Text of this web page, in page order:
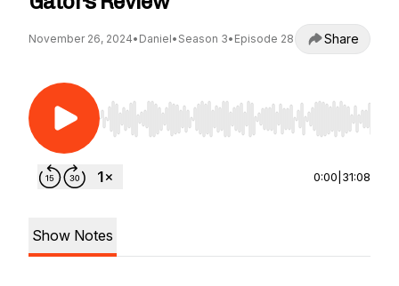
November 26, 2024• Daniel• Season 3• Episode 28 Share
Use Left/Right to seek, Home/End to jump to
0:00 31:08
Show Notes